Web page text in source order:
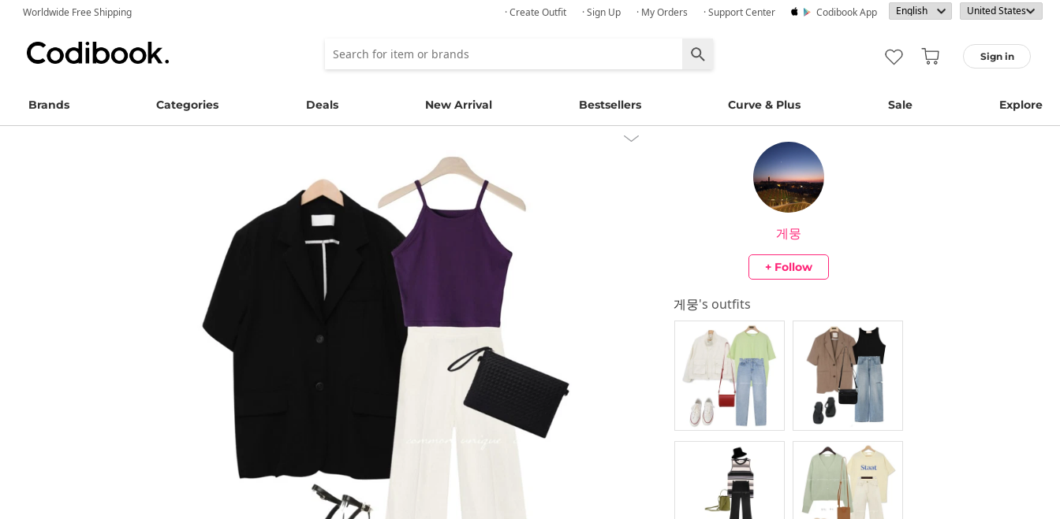
Worldwide Free Shipping · Create Outfit · Sign Up · My Orders · Support Center Codibook App
Sign in
Brands Categories Deals New Arrival Bestsellers Curve & Plus Sale Explore
게뭉
+ Follow
게뭉's outfits